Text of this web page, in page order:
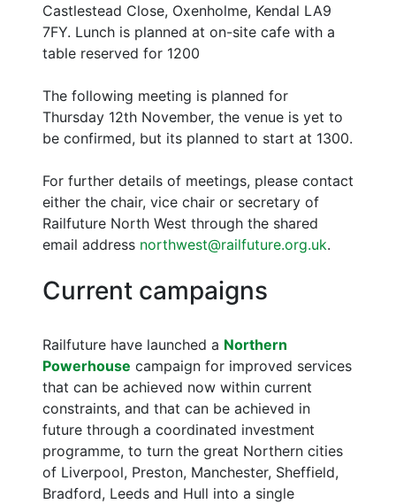
Castlestead Close, Oxenholme, Kendal LA9
7FY. Lunch is planned at on-site cafe with a
table reserved for 1200
The following meeting is planned for
Thursday 12th November, the venue is yet to
be confirmed, but its planned to start at 1300.
For further details of meetings, please contact
either the chair, vice chair or secretary of
Railfuture North West through the shared
email address northwest@railfuture.org.uk.
Current campaigns
Railfuture have launched a Northern
Powerhouse campaign for improved services
that can be achieved now within current
constraints, and that can be achieved in
future through a coordinated investment
programme, to turn the great Northern cities
of Liverpool, Preston, Manchester, Sheffield,
Bradford, Leeds and Hull into a single